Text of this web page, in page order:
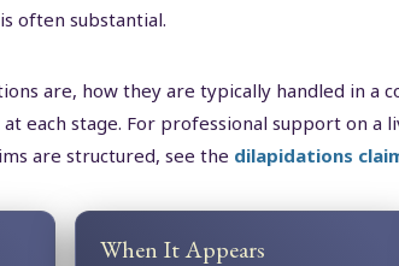
often substantial.
are, how they are typically handled in a
each stage. For professional support on a
are structured, see the dilapidations
When It Appears